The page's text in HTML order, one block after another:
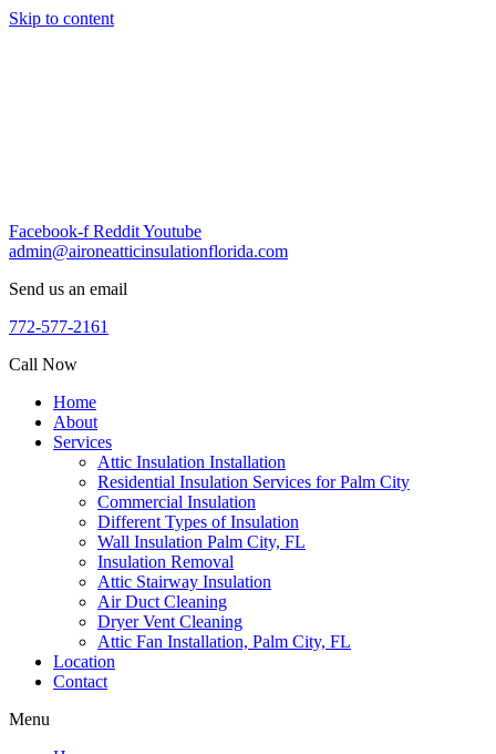
Skip to content
Facebook-f RedditYoutube
admin@aironeatticinsulationflorida.com
Send us an email
772-577-2161
Call Now
Home
About
Services
Attic Insulation Installation
Residential Insulation Services for Palm City
Commercial Insulation
Different Types of Insulation
Wall Insulation Palm City, FL
Insulation Removal
Attic Stairway Insulation
Air Duct Cleaning
Dryer Vent Cleaning
Attic Fan Installation, Palm City, FL
Location
Contact
Menu